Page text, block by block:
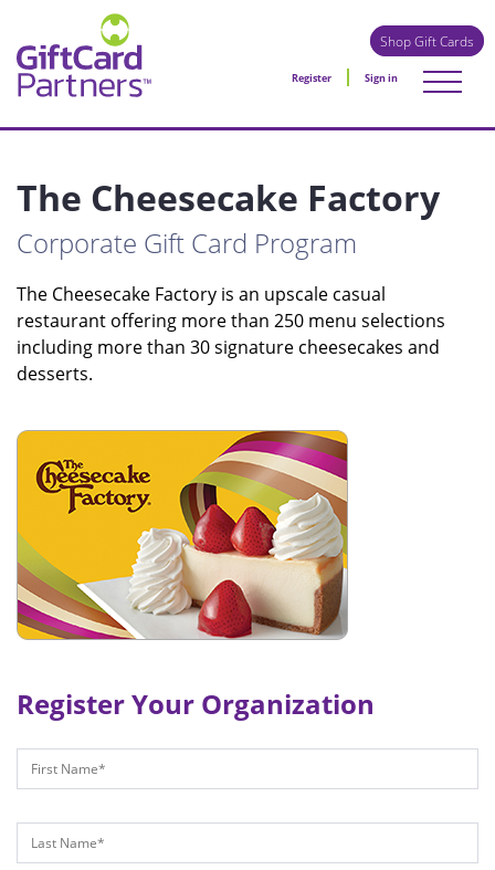
Shop Gift Cards
Register Sign in
The Cheesecake Factory
Corporate Gift Card Program
The Cheesecake Factory is an upscale casual
restaurant offering more than 250 menu selections
including more than 30 signature cheesecakes and
desserts.
Register Your Organization